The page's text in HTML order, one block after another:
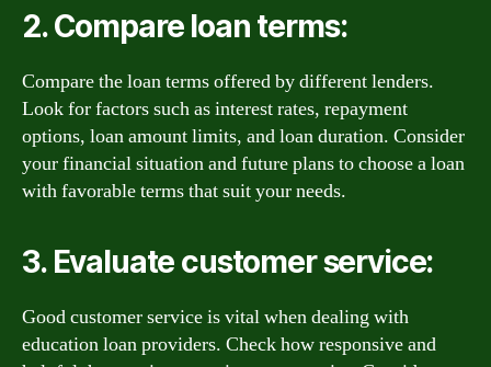
2. Compare loan terms:
Compare the loan terms offered by different lenders.
Look for factors such as interest rates, repayment
options, loan amount limits, and loan duration. Consider
your financial situation and future plans to choose a loan
with favorable terms that suit your needs.
3. Evaluate customer service:
Good customer service is vital when dealing with
education loan providers. Check how responsive and